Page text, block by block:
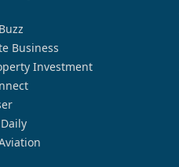
Business
Investment